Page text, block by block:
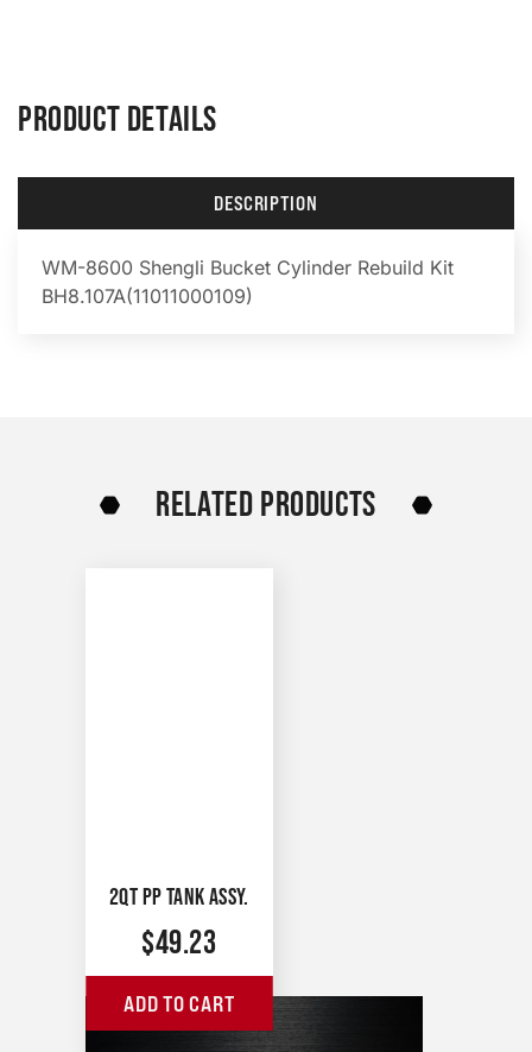
PRODUCT DETAILS
DESCRIPTION
WM-8600 Shengli Bucket Cylinder Rebuild Kit
BH8.107A(11011000109)
RELATED PRODUCTS
2QT PP TANK ASSY.
$49.23
ADD TO CART